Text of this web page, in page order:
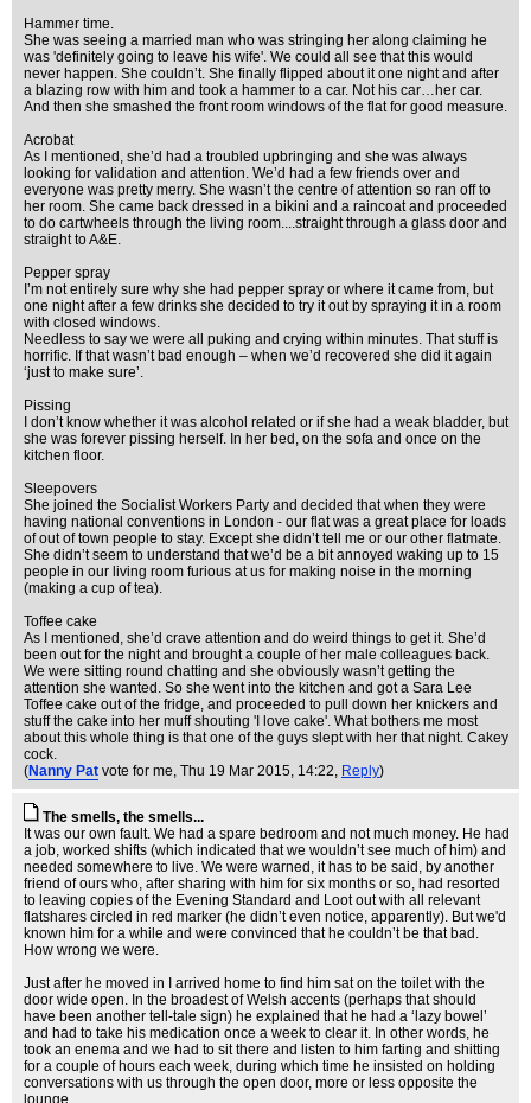
Hammer time.
She was seeing a married man who was stringing her along claiming he
was 'definitely going to leave his wife'. We could all see that this would
never happen. She couldn’t. She finally flipped about it one night and after
a blazing row with him and took a hammer to a car. Not his car…her car.
And then she smashed the front room windows of the flat for good measure.
Acrobat
As I mentioned, she’d had a troubled upbringing and she was always
looking for validation and attention. We’d had a few friends over and
everyone was pretty merry. She wasn’t the centre of attention so ran off to
her room. She came back dressed in a bikini and a raincoat and proceeded
to do cartwheels through the living room....straight through a glass door and
straight to A&E.
Pepper spray
I’m not entirely sure why she had pepper spray or where it came from, but
one night after a few drinks she decided to try it out by spraying it in a room
with closed windows.
Needless to say we were all puking and crying within minutes. That stuff is
horrific. If that wasn’t bad enough – when we’d recovered she did it again
‘just to make sure’.
Pissing
I don’t know whether it was alcohol related or if she had a weak bladder, but
she was forever pissing herself. In her bed, on the sofa and once on the
kitchen floor.
Sleepovers
She joined the Socialist Workers Party and decided that when they were
having national conventions in London - our flat was a great place for loads
of out of town people to stay. Except she didn’t tell me or our other flatmate.
She didn’t seem to understand that we’d be a bit annoyed waking up to 15
people in our living room furious at us for making noise in the morning
(making a cup of tea).
Toffee cake
As I mentioned, she’d crave attention and do weird things to get it. She’d
been out for the night and brought a couple of her male colleagues back.
We were sitting round chatting and she obviously wasn’t getting the
attention she wanted. So she went into the kitchen and got a Sara Lee
Toffee cake out of the fridge, and proceeded to pull down her knickers and
stuff the cake into her muff shouting 'I love cake'. What bothers me most
about this whole thing is that one of the guys slept with her that night. Cakey
cock.
(Nanny Pat vote for me, Thu 19 Mar 2015, 14:22, Reply)
The smells, the smells...
It was our own fault. We had a spare bedroom and not much money. He had
a job, worked shifts (which indicated that we wouldn’t see much of him) and
needed somewhere to live. We were warned, it has to be said, by another
friend of ours who, after sharing with him for six months or so, had resorted
to leaving copies of the Evening Standard and Loot out with all relevant
flatshares circled in red marker (he didn’t even notice, apparently). But we'd
known him for a while and were convinced that he couldn’t be that bad.
How wrong we were.
Just after he moved in I arrived home to find him sat on the toilet with the
door wide open. In the broadest of Welsh accents (perhaps that should
have been another tell-tale sign) he explained that he had a ‘lazy bowel’
and had to take his medication once a week to clear it. In other words, he
took an enema and we had to sit there and listen to him farting and shitting
for a couple of hours each week, during which time he insisted on holding
conversations with us through the open door, more or less opposite the
lounge.